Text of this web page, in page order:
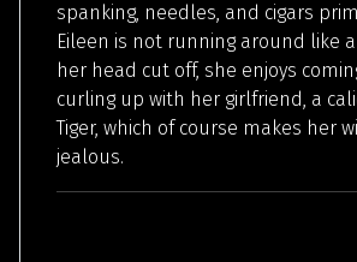
spanking, needles, and cigars
Eileen is not running around like
her head cut off, she enjoys
curling up with her girlfriend, a
Tiger, which of course makes her
jealous.